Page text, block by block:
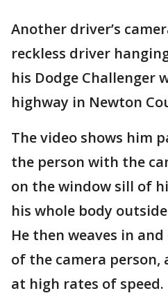
Another driver’s
reckless driver
his Dodge Challenger
highway in Newton
The video shows him
the person with the
on the window sill of
his whole body
He then weaves in
of the camera
at high rates of speed.